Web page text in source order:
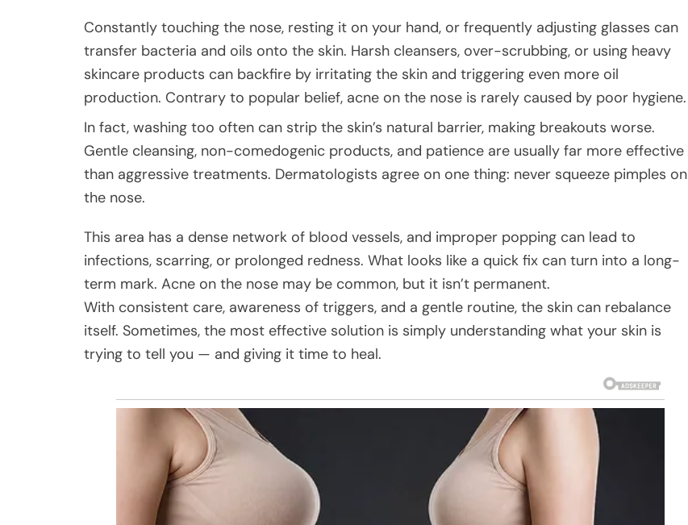
Constantly touching the nose, resting it on your hand, or frequently adjusting glasses can
transfer bacteria and oils onto the skin. Harsh cleansers, over-scrubbing, or using heavy
skincare products can backfire by irritating the skin and triggering even more oil
production. Contrary to popular belief, acne on the nose is rarely caused by poor hygiene.
In fact, washing too often can strip the skin’s natural barrier, making breakouts worse.
Gentle cleansing, non-comedogenic products, and patience are usually far more effective
than aggressive treatments. Dermatologists agree on one thing: never squeeze pimples on
the nose.
This area has a dense network of blood vessels, and improper popping can lead to
infections, scarring, or prolonged redness. What looks like a quick fix can turn into a long-
term mark. Acne on the nose may be common, but it isn’t permanent.
With consistent care, awareness of triggers, and a gentle routine, the skin can rebalance
itself. Sometimes, the most effective solution is simply understanding what your skin is
trying to tell you — and giving it time to heal.